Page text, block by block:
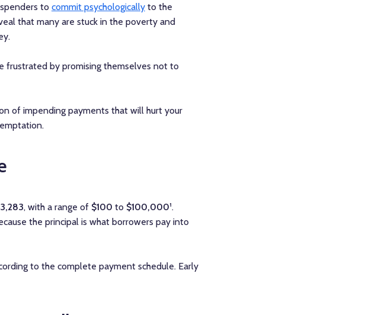
to commit psychologicallyto the
that many are stuck in the poverty and
frustrated by promising themselves not to
of impending payments that will hurt your
, with a range of $100 to $100,000¹.
the principal is what borrowers pay into
to the complete payment schedule. Early